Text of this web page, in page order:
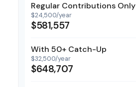
Regular Contributions Only
$24,500/year
$581,557
With 50+ Catch-Up
$32,500/year
$648,707